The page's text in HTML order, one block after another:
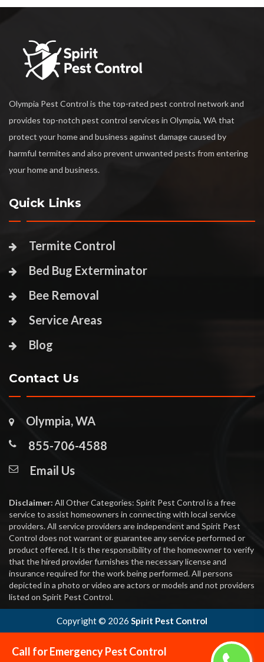
Call for Emergency Pest Control
Olympia Pest Control is the top-rated pest control network and
provides top-notch pest control services in Olympia, WA that
protect your home and business against damage caused by
harmful termites and also prevent unwanted pests from entering
your home and business.
Quick Links
Termite Control
Bed Bug Exterminator
Bee Removal
Service Areas
Blog
Contact Us
Olympia, WA
855-706-4588
Email Us
Disclaimer: All Other Categories: Spirit Pest Control is a free
service to assist homeowners in connecting with local service
providers. All service providers are independent and Spirit Pest
Control does not warrant or guarantee any service performed or
product offered. It is the responsibility of the homeowner to verify
that the hired provider furnishes the necessary license and
insurance required for the work being performed. All persons
depicted in a photo or video are actors or models and not providers
listed on Spirit Pest Control.
Copyright © 2026 Spirit Pest Control